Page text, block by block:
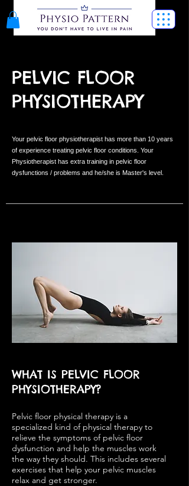
PELVIC FLOOR
PHYSIOTHERAPY
Your pelvic floor physiotherapist has more than 10 years
of experience treating pelvic floor conditions. Your
Physiotherapist has extra training in pelvic floor
dysfunctions / problems and he/she is Master's level.
WHAT IS PELVIC FLOOR
PHYSIOTHERAPY?
Pelvic floor physical therapy is a
specialized kind of physical therapy to
relieve the symptoms of pelvic floor
dysfunction and help the muscles work
the way they should. This includes several
exercises that help your pelvic muscles
relax and get stronger.